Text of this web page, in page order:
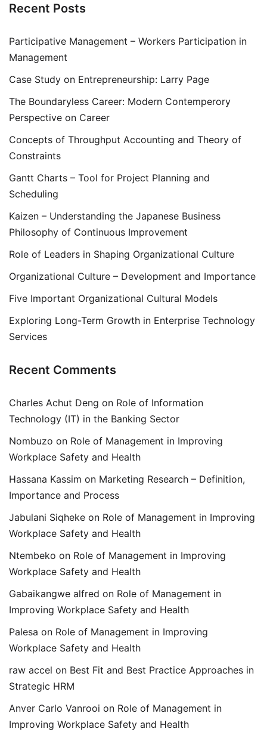
Recent Posts
Participative Management – Workers Participation in
Management
Case Study on Entrepreneurship: Larry Page
The Boundaryless Career: Modern Contemperory
Perspective on Career
Concepts of Throughput Accounting and Theory of
Constraints
Gantt Charts – Tool for Project Planning and
Scheduling
Kaizen – Understanding the Japanese Business
Philosophy of Continuous Improvement
Role of Leaders in Shaping Organizational Culture
Organizational Culture – Development and Importance
Five Important Organizational Cultural Models
Exploring Long-Term Growth in Enterprise Technology
Services
Recent Comments
Charles Achut Deng on Role of Information
Technology (IT) in the Banking Sector
Nombuzo on Role of Management in Improving
Workplace Safety and Health
Hassana Kassim on Marketing Research – Definition,
Importance and Process
Jabulani Siqheke on Role of Management in Improving
Workplace Safety and Health
Ntembeko on Role of Management in Improving
Workplace Safety and Health
Gabaikangwe alfred on Role of Management in
Improving Workplace Safety and Health
Palesa on Role of Management in Improving
Workplace Safety and Health
raw accel on Best Fit and Best Practice Approaches in
Strategic HRM
Anver Carlo Vanrooi on Role of Management in
Improving Workplace Safety and Health